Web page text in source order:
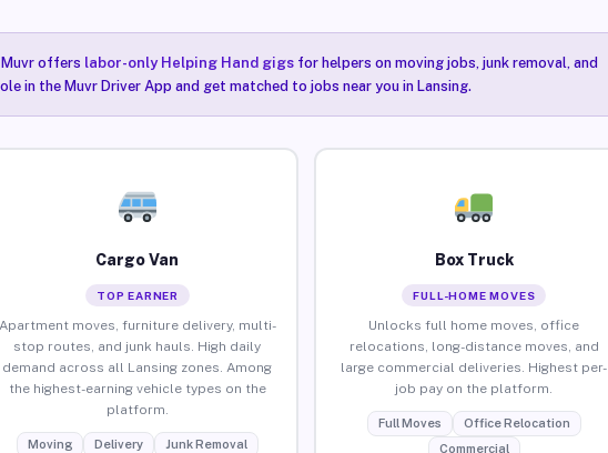
offers labor-only Helping Hand gigsfor helpers on moving jobs, junk removal, and
in the Muvr Driver App and get matched to jobs near you in Lansing.
Cargo Van
TOP EARNER
Apartment moves, furniture delivery, multi-
stop routes, and junk hauls. High daily
demand across all Lansing zones. Among
the highest-earning vehicle types on the
platform.
Moving Delivery Junk Removal
Box Truck
FULL-HOME MOVES
Unlocks full home moves, office
relocations, long-distance moves, and
large commercial deliveries. Highest per-
job pay on the platform.
Full Moves
Office Relocation
Commercial